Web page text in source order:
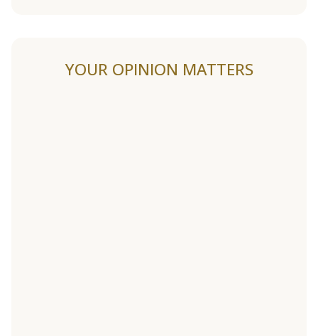
YOUR OPINION MATTERS